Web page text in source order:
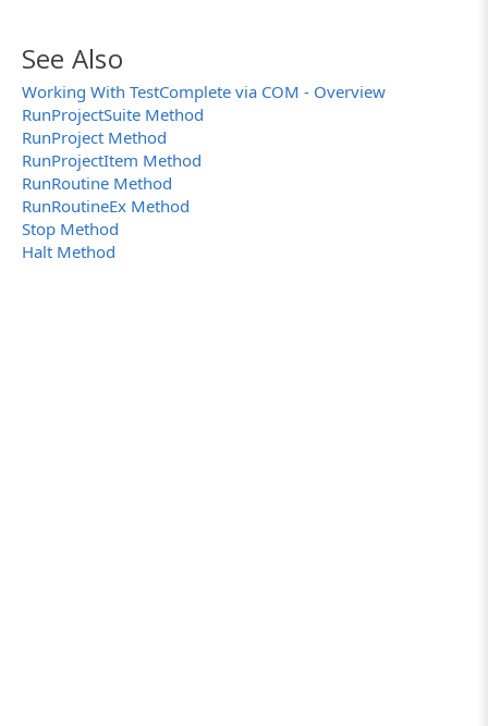
See Also
Working With TestComplete via COM - Overview
RunProjectSuite Method
RunProject Method
RunProjectItem Method
RunRoutine Method
RunRoutineEx Method
Stop Method
Halt Method